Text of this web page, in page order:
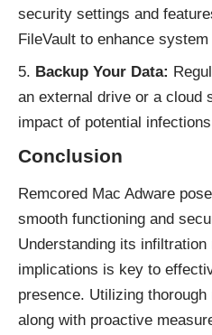
security settings and
FileVault to enhance
Backup Your Data:
an external drive or a cloud
impact of potential
Conclusion
Remcored Mac Adware
smooth functioning and
Understanding its
implications is key to
presence. Utilizing
along with proactive